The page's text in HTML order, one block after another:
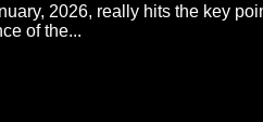
2026, really hits the key
of the...